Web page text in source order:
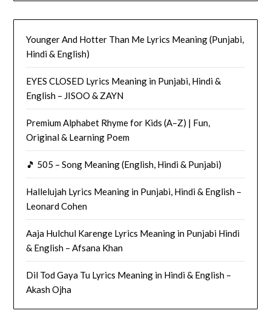
Younger And Hotter Than Me Lyrics Meaning (Punjabi,
Hindi & English)
EYES CLOSED Lyrics Meaning in Punjabi, Hindi &
English – JISOO & ZAYN
Premium Alphabet Rhyme for Kids (A–Z) | Fun,
Original & Learning Poem
🎵 505 – Song Meaning (English, Hindi & Punjabi)
Hallelujah Lyrics Meaning in Punjabi, Hindi & English –
Leonard Cohen
Aaja Hulchul Karenge Lyrics Meaning in Punjabi Hindi
& English – Afsana Khan
Dil Tod Gaya Tu Lyrics Meaning in Hindi & English –
Akash Ojha